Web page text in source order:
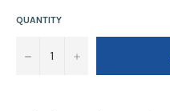
QUANTITY
− +